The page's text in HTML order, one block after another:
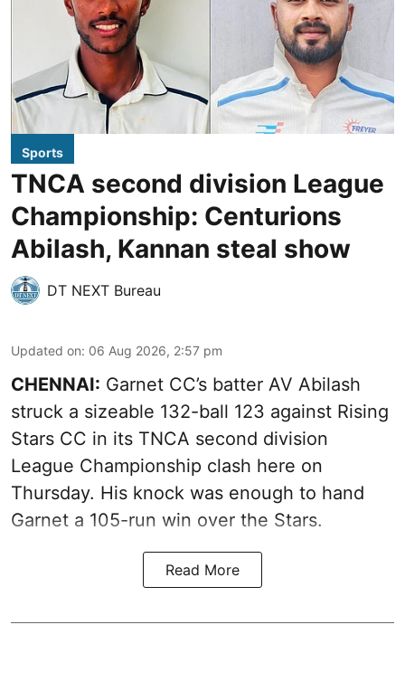
Sports
TNCA second division League
Championship: Centurions
Abilash, Kannan steal show
DT NEXT Bureau
Updated on: 06 Aug 2026, 2:57 pm
CHENNAI: Garnet CC’s batter AV Abilash
struck a sizeable 132-ball 123 against Rising
Stars CC in its TNCA second division
League Championship clash here on
Thursday. His knock was enough to hand
Garnet a 105-run win over the Stars.
Read More